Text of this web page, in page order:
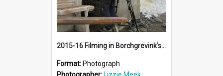
2015-16 Filming in Borchgrevink's hut
Format: Photograph